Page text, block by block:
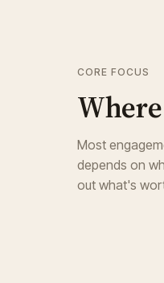
CORE FOCUS
Most
depends on
out what's